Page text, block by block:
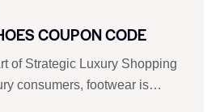
COUPON CODE
of Strategic Luxury Shopping
consumers, footwear is…